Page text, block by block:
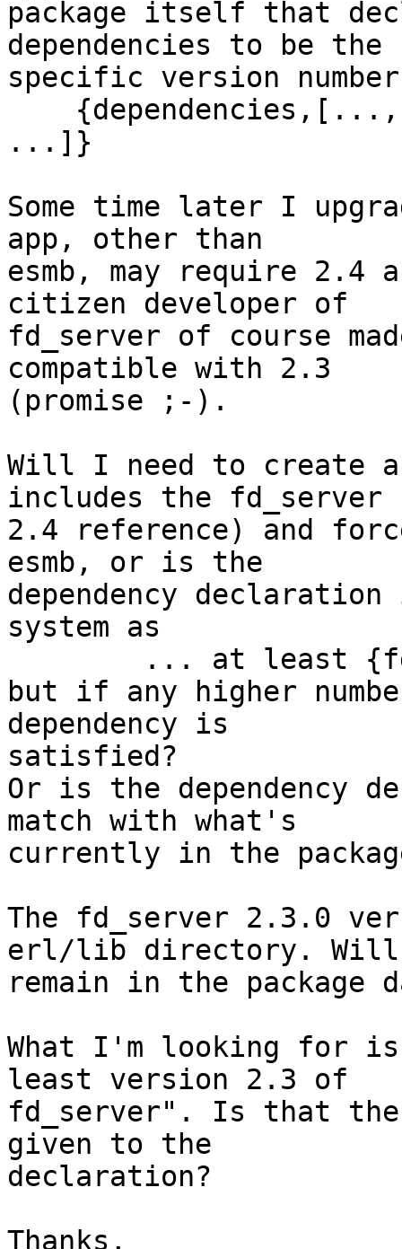
package itself that
dependencies to be the
specific version
...]}
Some time later I
app, other than
esmb, may require
citizen developer of
fd_server of course
compatible with 2.3
(promise ;-).
Will I need to create a
includes the fd_server
2.4 reference) and
esmb, or is the
dependency
system as
but if any higher
dependency is
satisfied?
Or is the
match with what's
currently in the
The fd_server 2.3.0
erl/lib directory.
remain in the package
What I'm looking for
least version 2.3 of
fd_server". Is that
given to the
declaration?
Thanks,